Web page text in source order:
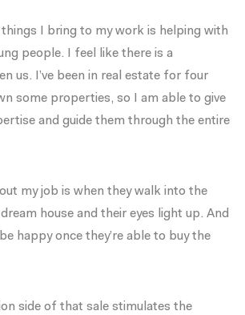
I bring to my work is helping with
people. I feel like there is a
us. I’ve been in real estate for four
some properties, so I am able to give
and guide them through the entire
my job is when they walk into the
house and their eyes light up. And
happy once they’re able to buy the
side of that sale stimulates the